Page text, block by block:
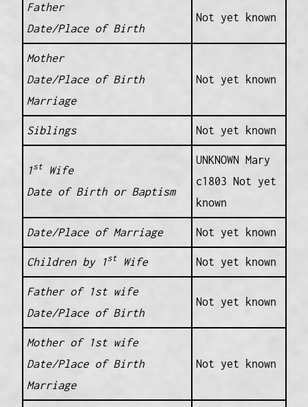
Father
Date/Place of Birth
Not yet known
Mother
Date/Place of Birth
Marriage
Not yet known
Siblings Not yet known
1stWife
Date of Birth or Baptism
UNKNOWN Mary
c1803 Not yet
known
Date/Place of Marriage Not yet known
Children by 1stWife Not yet known
Father of 1st wife
Date/Place of Birth
Not yet known
Mother of 1st wife
Date/Place of Birth
Marriage
Not yet known